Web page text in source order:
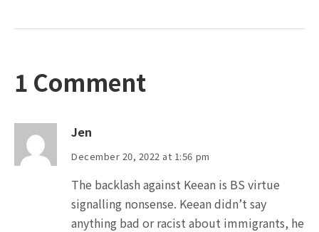
1 Comment
Jen
December 20, 2022 at 1:56 pm
The backlash against Keean is BS virtue
signalling nonsense. Keean didn’t say
anything bad or racist about immigrants, he